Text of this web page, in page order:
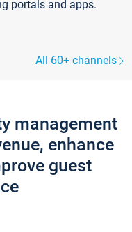
portals and apps.
All 60+ channels
management
enhance
guest